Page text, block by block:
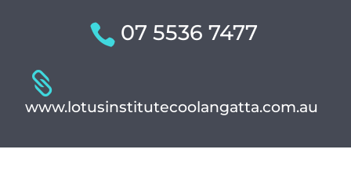
07 5536 7477
www.lotusinstitutecoolangatta.com.au